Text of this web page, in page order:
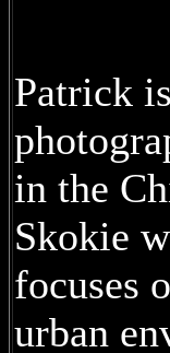
Patrick
in the
Skokie
focuses
urban